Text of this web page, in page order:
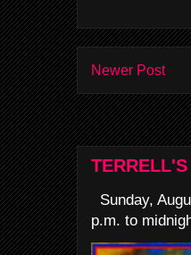
Newer Post
Sunday,
p.m. to